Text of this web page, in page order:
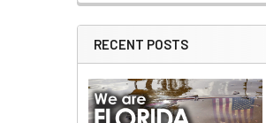
RECENT POSTS